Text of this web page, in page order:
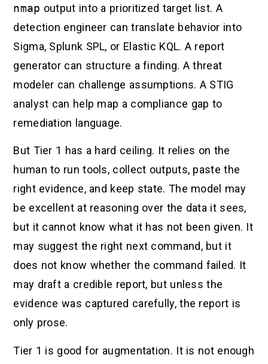
nmap output into a prioritized target list. A
detection engineer can translate behavior into
Sigma, Splunk SPL, or Elastic KQL. A report
generator can structure a finding. A threat
modeler can challenge assumptions. A STIG
analyst can help map a compliance gap to
remediation language.
But Tier 1 has a hard ceiling. It relies on the
human to run tools, collect outputs, paste the
right evidence, and keep state. The model may
be excellent at reasoning over the data it sees,
but it cannot know what it has not been given. It
may suggest the right next command, but it
does not know whether the command failed. It
may draft a credible report, but unless the
evidence was captured carefully, the report is
only prose.
Tier 1 is good for augmentation. It is not enough